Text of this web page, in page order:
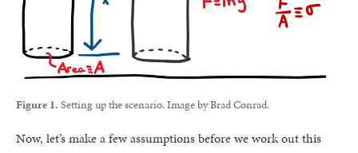
Figure 1. Setting up the scenario. Image by Brad Conrad.
Now, let’s make a few assumptions before we work out this